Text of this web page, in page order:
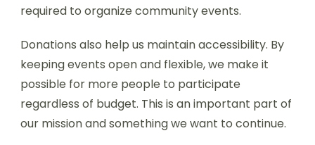
required to organize community events.
Donations also help us maintain accessibility. By
keeping events open and flexible, we make it
possible for more people to participate
regardless of budget. This is an important part of
our mission and something we want to continue.